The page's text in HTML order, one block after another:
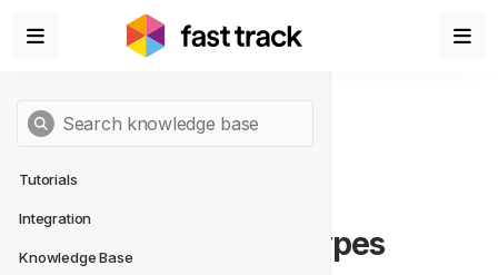
Tutorials
Integration
Knowledge Base
Setting Up Feature Types